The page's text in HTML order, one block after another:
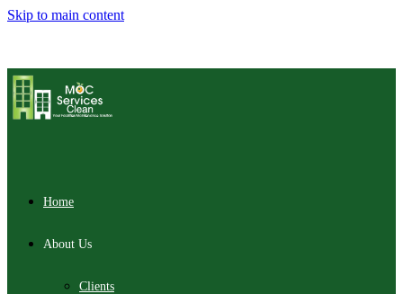
Skip to main content
Home
About Us
Clients